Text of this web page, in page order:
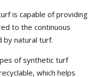
is capable of providing
to the continuous
by natural turf.
of synthetic turf
which helps